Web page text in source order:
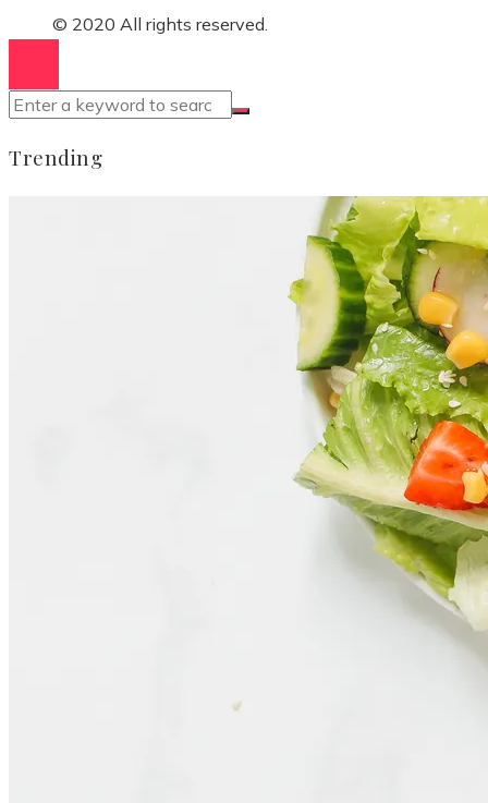
© 2020 All rights reserved.
Trending